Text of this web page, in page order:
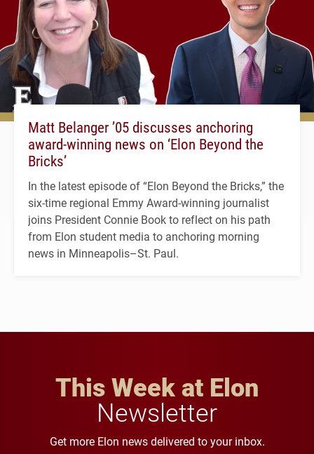
Matt Belanger ’05 discusses anchoring
award-winning news on ‘Elon Beyond the
Bricks’
In the latest episode of “Elon Beyond the Bricks,” the
six-time regional Emmy Award-winning journalist
joins President Connie Book to reflect on his path
from Elon student media to anchoring morning
news in Minneapolis–St. Paul.
This Week at Elon
Newsletter
Get more Elon news delivered to your inbox.